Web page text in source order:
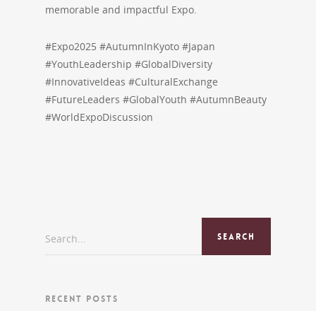
memorable and impactful Expo.
#Expo2025 #AutumnInKyoto #Japan
#YouthLeadership #GlobalDiversity
#InnovativeIdeas #CulturalExchange
#FutureLeaders #GlobalYouth #AutumnBeauty
#WorldExpoDiscussion
Search...
RECENT POSTS